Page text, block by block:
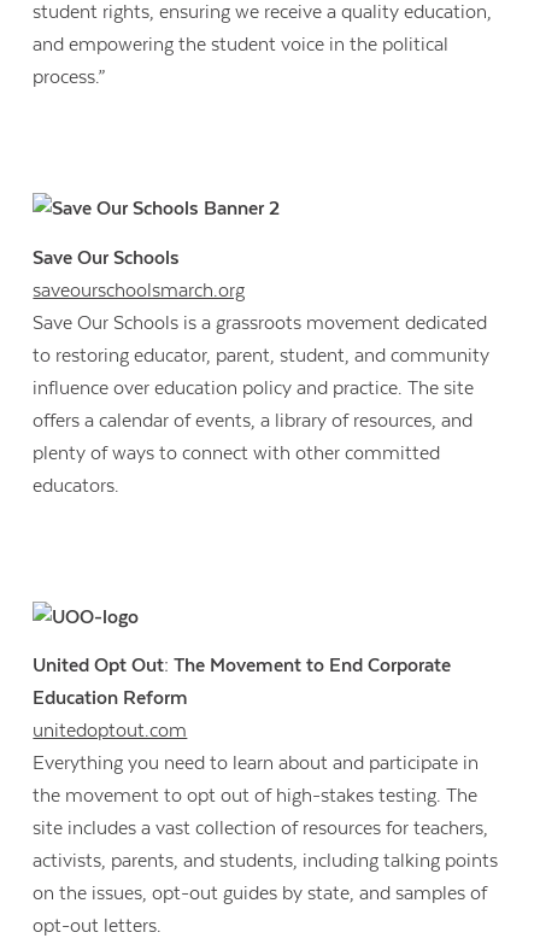
student rights, ensuring we receive a quality education,
and empowering the student voice in the political
process.”
Save Our Schools
saveourschoolsmarch.org
Save Our Schools is a grassroots movement dedicated
to restoring educator, parent, student, and community
influence over education policy and practice. The site
offers a calendar of events, a library of resources, and
plenty of ways to connect with other committed
educators.
United Opt Out: The Movement to End Corporate
Education Reform
unitedoptout.com
Everything you need to learn about and participate in
the movement to opt out of high-stakes testing. The
site includes a vast collection of resources for teachers,
activists, parents, and students, including talking points
on the issues, opt-out guides by state, and samples of
opt-out letters.